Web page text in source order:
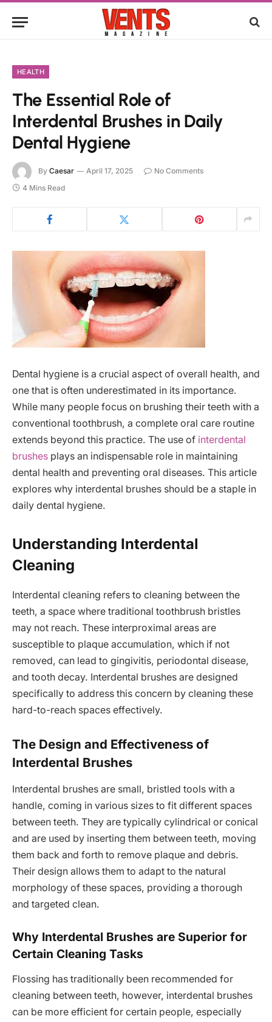
HEALTH
The Essential Role of
Interdental Brushes in Daily
Dental Hygiene
By Caesar April 17, 2025
No Comments
4 Mins Read
Dental hygiene is a crucial aspect of overall health, and
one that is often underestimated in its importance.
While many people focus on brushing their teeth with a
conventional toothbrush, a complete oral care routine
extends beyond this practice. The use of interdental
brushes plays an indispensable role in maintaining
dental health and preventing oral diseases. This article
explores why interdental brushes should be a staple in
daily dental hygiene.
Understanding Interdental
Cleaning
Interdental cleaning refers to cleaning between the
teeth, a space where traditional toothbrush bristles
may not reach. These interproximal areas are
susceptible to plaque accumulation, which if not
removed, can lead to gingivitis, periodontal disease,
and tooth decay. Interdental brushes are designed
specifically to address this concern by cleaning these
hard-to-reach spaces effectively.
The Design and Effectiveness of
Interdental Brushes
Interdental brushes are small, bristled tools with a
handle, coming in various sizes to fit different spaces
between teeth. They are typically cylindrical or conical
and are used by inserting them between teeth, moving
them back and forth to remove plaque and debris.
Their design allows them to adapt to the natural
morphology of these spaces, providing a thorough
and targeted clean.
Why Interdental Brushes are Superior for
Certain Cleaning Tasks
Flossing has traditionally been recommended for
cleaning between teeth, however, interdental brushes
can be more efficient for certain people, especially